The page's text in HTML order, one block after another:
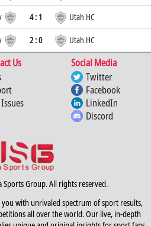
4 : 1 Utah HC
2 : 0 Utah HC
Us
Social Media
Twitter
Facebook
LinkedIn
Discord
Group. All rights reserved.
with unrivaled spectrum of sport results,
all over the world. Our live, in-depth